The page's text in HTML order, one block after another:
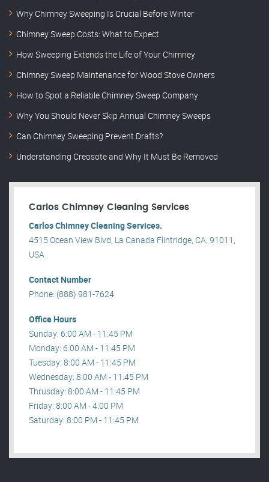
Why Chimney Sweeping Is Crucial Before Winter
Chimney Sweep Costs: What to Expect
How Sweeping Extends the Life of Your Chimney
Chimney Sweep Maintenance for Wood Stove Owners
How to Spot a Reliable Chimney Sweep Company
Why You Should Never Skip Annual Chimney Sweeps
Can Chimney Sweeping Prevent Drafts?
Understanding Creosote and Why It Must Be Removed
Carlos Chimney Cleaning Services
Carlos Chimney Cleaning Services.
4515 Ocean View Blvd, La Canada Flintridge, CA, 91011,
USA .
Contact Number
Phone: (888) 981-7624
Office Hours
Sunday: 6:00 AM - 11:45 PM
Monday: 6:00 AM - 11:45 PM
Tuesday: 8:00 AM - 11:45 PM
Wednesday: 8:00 AM - 11:45 PM
Thrusday: 8:00 AM - 11:45 PM
Friday: 8:00 AM - 4:00 PM
Saturday: 8:00 PM - 11:45 PM